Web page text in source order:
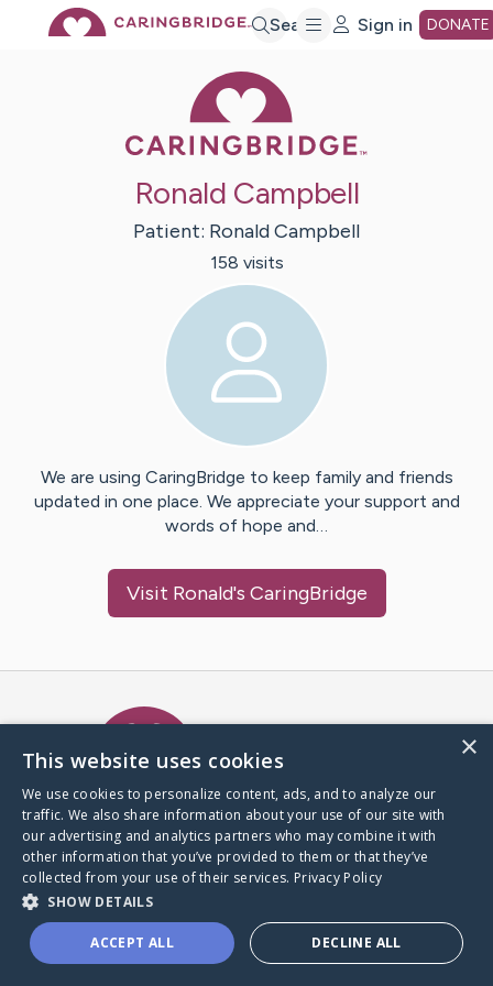
Search Sign in DONATE
Ronald Campbell
Patient: RonaldCampbell
158 visits
We are using CaringBridge to keep family and friends
updated in one place. We appreciate your support and
words of hope and…
Visit Ronald's CaringBridge
A world where no one goes
through a health journey alone.
Donate to CaringBridge
×
This website uses cookies
We use cookies to personalize content, ads, and to analyze our
traffic. We also share information about your use of our site with
our advertising and analytics partners who may combine it with
other information that you’ve provided to them or that they’ve
collected from your use of their services. Privacy Policy
SHOW DETAILS
ACCEPT ALL DECLINE ALL